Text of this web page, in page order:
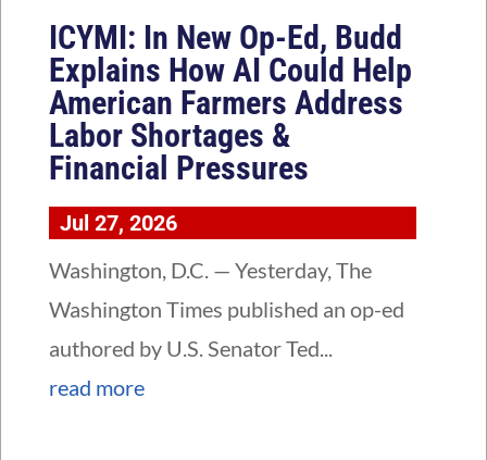
ICYMI: In New Op-Ed, Budd
Explains How AI Could Help
American Farmers Address
Labor Shortages &
Financial Pressures
Jul 27, 2026
Washington, D.C. — Yesterday, The
Washington Times published an op-ed
authored by U.S. Senator Ted...
read more